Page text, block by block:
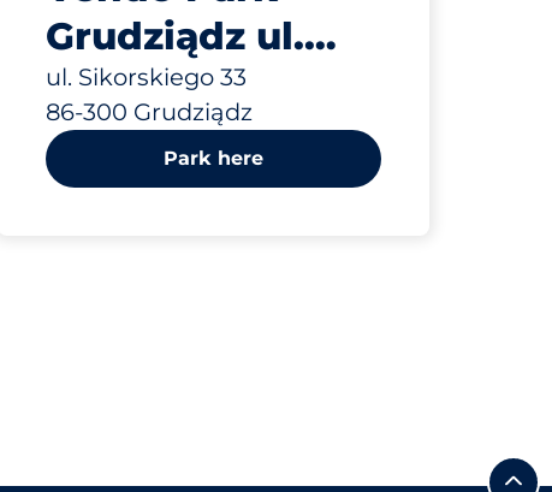
Grudziądz ul.
Sikorskiego 33
ul. Sikorskiego 33
86-300 Grudziądz
Park here